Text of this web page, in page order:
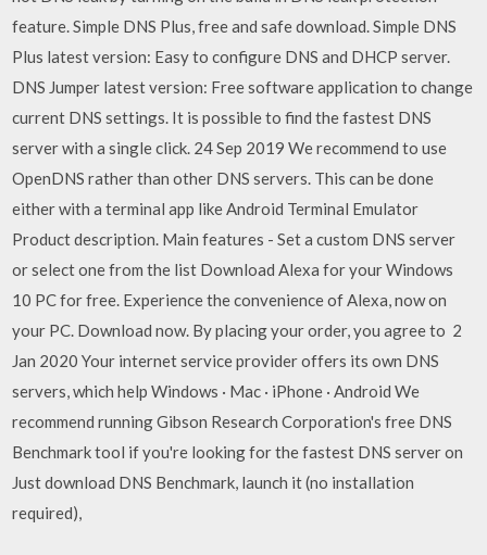
feature. Simple DNS Plus, free and safe download. Simple DNS
Plus latest version: Easy to configure DNS and DHCP server.
DNS Jumper latest version: Free software application to change
current DNS settings. It is possible to find the fastest DNS
server with a single click. 24 Sep 2019 We recommend to use
OpenDNS rather than other DNS servers. This can be done
either with a terminal app like Android Terminal Emulator
Product description. Main features - Set a custom DNS server
or select one from the list Download Alexa for your Windows
10 PC for free. Experience the convenience of Alexa, now on
your PC. Download now. By placing your order, you agree to 2
Jan 2020 Your internet service provider offers its own DNS
servers, which help Windows · Mac · iPhone · Android We
recommend running Gibson Research Corporation's free DNS
Benchmark tool if you're looking for the fastest DNS server on
Just download DNS Benchmark, launch it (no installation
required),